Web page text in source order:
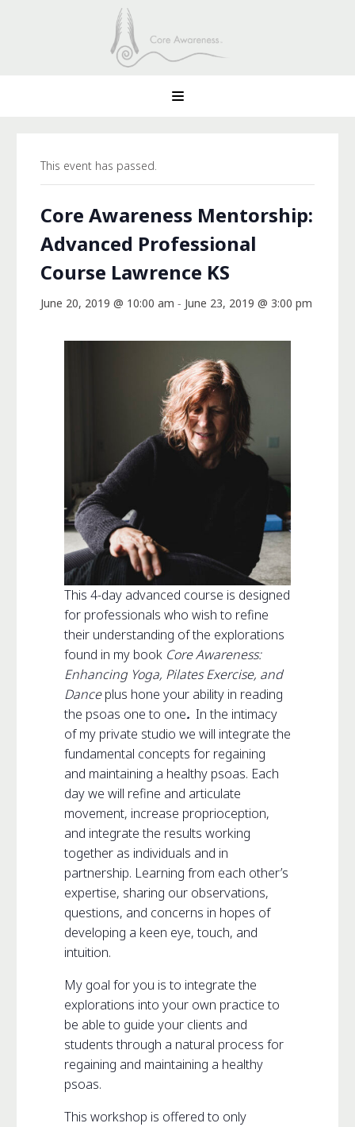
This event has passed.
Core Awareness Mentorship:
Advanced Professional
Course Lawrence KS
June 20, 2019 @ 10:00 am - June 23, 2019 @ 3:00 pm
This 4-day advanced course is designed
for professionals who wish to refine
their understanding of the explorations
found in my book Core Awareness:
Enhancing Yoga, Pilates Exercise, and
Danceplus hone your ability in reading
the psoas one to one. In the intimacy
of my private studio we will integrate the
fundamental concepts for regaining
and maintaining a healthy psoas. Each
day we will refine and articulate
movement, increase proprioception,
and integrate the results working
together as individuals and in
partnership. Learning from each other’s
expertise, sharing our observations,
questions, and concerns in hopes of
developing a keen eye, touch, and
intuition.
My goal for you is to integrate the
explorations into your own practice to
be able to guide your clients and
students through a natural process for
regaining and maintaining a healthy
psoas.
This workshop is offered to only